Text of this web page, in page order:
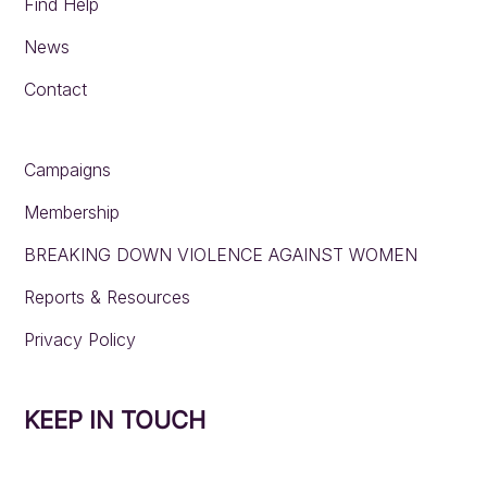
News
Contact
Campaigns
Membership
BREAKING DOWN VIOLENCE AGAINST WOMEN
Reports & Resources
Privacy Policy
KEEP IN TOUCH